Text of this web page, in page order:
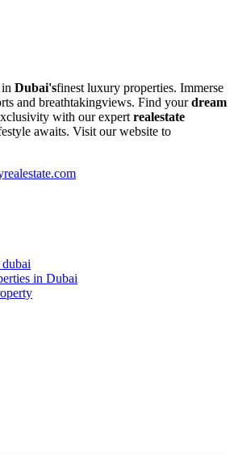
Dubai'sfinest luxury properties. Immerse
and breathtakingviews. Find yourdream
with our expert realestate
awaits. Visit our website to
in Dubai